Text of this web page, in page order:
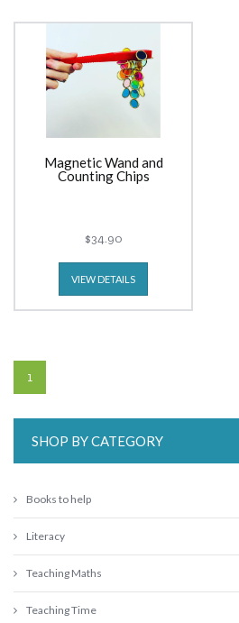
Magnetic Wand and
Counting Chips
$34.90
VIEW DETAILS
1
SHOP BY CATEGORY
Books to help
Literacy
Teaching Maths
Teaching Time